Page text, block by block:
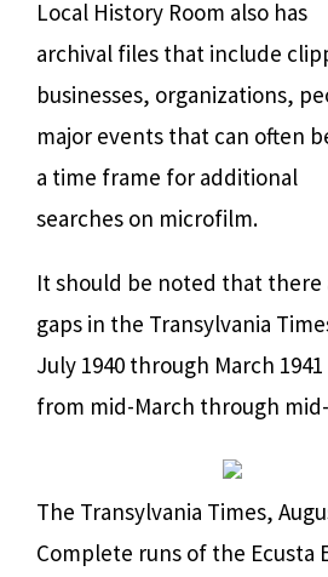
Local History Room also has
archival files that include
businesses, organizations,
major events that can often
a time frame for additional
searches on microfilm.
It should be noted that there
gaps in the Transylvania
July 1940 through March 1941
from mid-March through
The Transylvania Times,
Complete runs of the Ecusta